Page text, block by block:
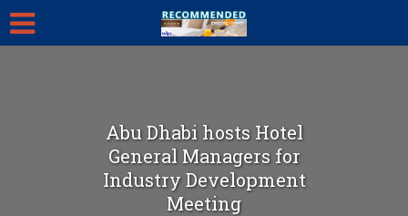
Abu Dhabi hosts Hotel
General Managers for
Industry Development
Meeting